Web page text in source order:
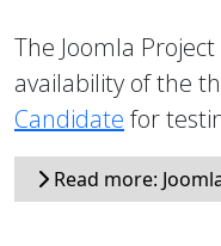
The Joomla
availability of the
Candidate for
Read more: